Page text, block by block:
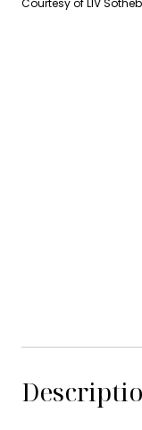
Courtesy of LIV